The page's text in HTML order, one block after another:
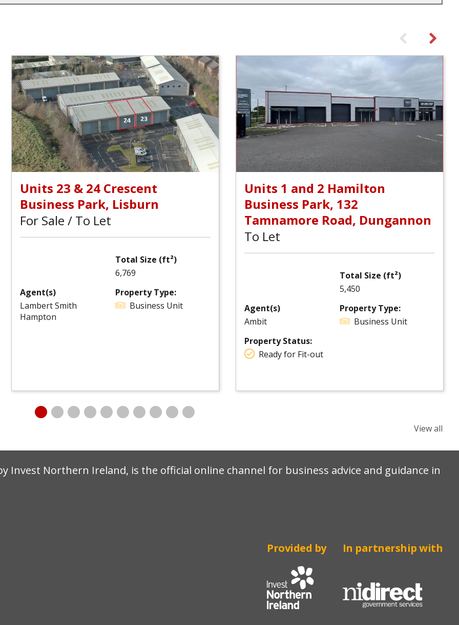
Units 23 & 24 Crescent
Business Park, Lisburn
For Sale / To Let
Total Size (ft²)
6,769
Agent(s)
Lambert Smith
Hampton
Property Type:
Business Unit
Units 1 and 2 Hamilton
Business Park, 132
Tamnamore Road, Dungannon
To Let
Total Size (ft²)
5,450
Agent(s)
Ambit
Property Type:
Business Unit
Property Status:
Ready for Fit-out
View all
Invest Northern Ireland, is the official online channel for business advice and guidance in
Provided by In partnership with